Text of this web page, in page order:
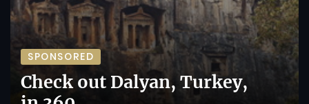
SPONSORED
Check out Dalyan, Turkey,